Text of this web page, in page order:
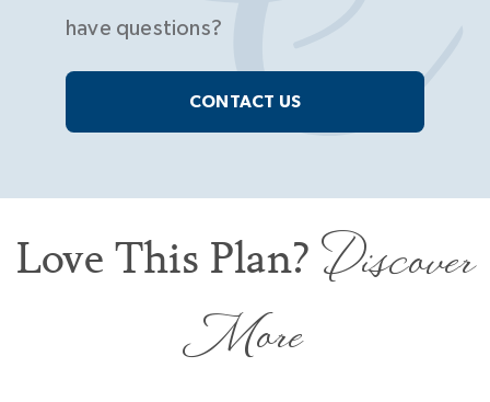
have questions?
CONTACT US
Love This Plan?Discover
More